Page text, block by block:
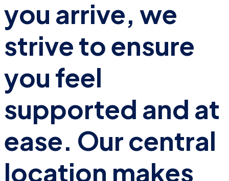
you arrive, we
strive to ensure
you feel
supported and at
ease. Our central
location makes